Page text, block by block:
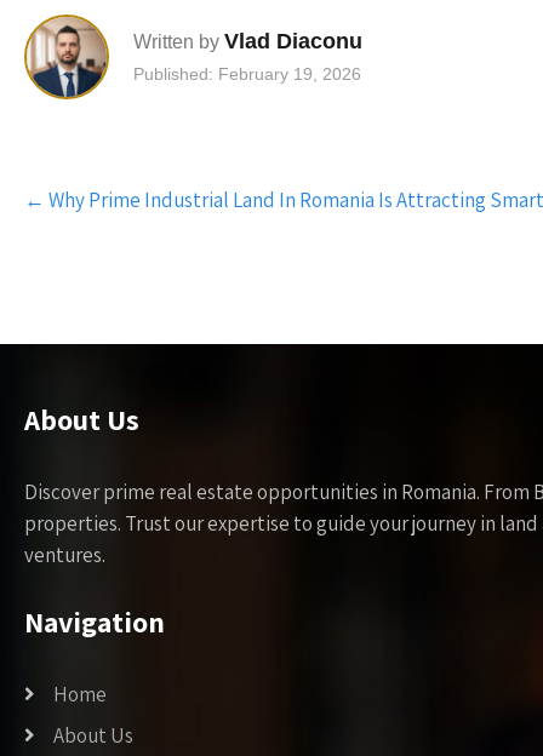
Written by Vlad Diaconu
Published: February 19, 2026
Post
navigation
← Why Prime Industrial Land In Romania Is Attracting
About Us
Discover prime real estate opportunities in Romania.
properties. Trust our expertise to guide your journey in
ventures.
Navigation
Home
About Us